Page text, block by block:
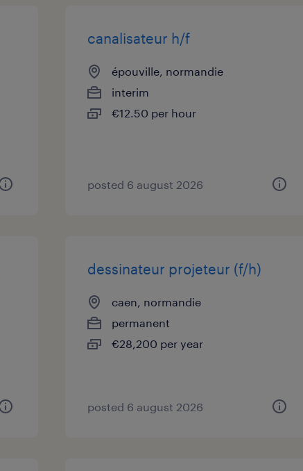
canalisateur h/f
épouville, normandie
interim
€12.50 per hour
posted 6 august 2026
dessinateur projeteur (f/h)
caen, normandie
permanent
€28,200 per year
posted 6 august 2026